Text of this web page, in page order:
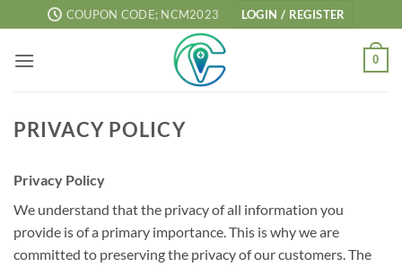
to
content
COUPON CODE; NCM2023 LOGIN / REGISTER
0
PRIVACY POLICY
Privacy Policy
We understand that the privacy of all information you
provide is of a primary importance. This is why we are
committed to preserving the privacy of our customers. The